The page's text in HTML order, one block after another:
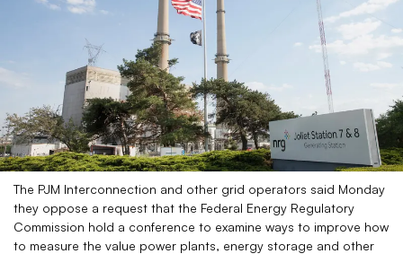
The PJM Interconnection and other grid operators said Monday
they oppose a request that the Federal Energy Regulatory
Commission hold a conference to examine ways to improve how
to measure the value power plants, energy storage and other